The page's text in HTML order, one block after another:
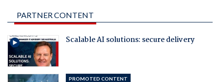
PARTNER CONTENT
Scalable AI solutions: secure delivery
PROMOTED CONTENT